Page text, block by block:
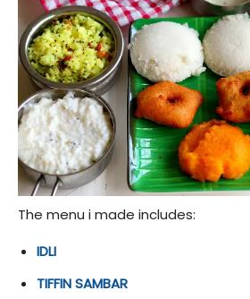
The menu i made includes:
IDLI
TIFFIN SAMBAR